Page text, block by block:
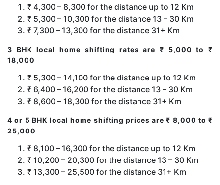
₹ 4,300 – 8,300 for the distance up to 12 Km
₹ 5,300 – 10,300 for the distance 13 – 30 Km
₹ 7,300 – 13,300 for the distance 31+ Km
3 BHK local home shifting rates are ₹ 5,000 to ₹
18,000
₹ 5,300 – 14,100 for the distance up to 12 Km
₹ 6,400 – 16,200 for the distance 13 – 30 Km
₹ 8,600 – 18,300 for the distance 31+ Km
4 or 5 BHK local home shifting prices are ₹ 8,000 to ₹
25,000
₹ 8,100 – 16,300 for the distance up to 12 Km
₹ 10,200 – 20,300 for the distance 13 – 30 Km
₹ 13,300 – 25,500 for the distance 31+ Km